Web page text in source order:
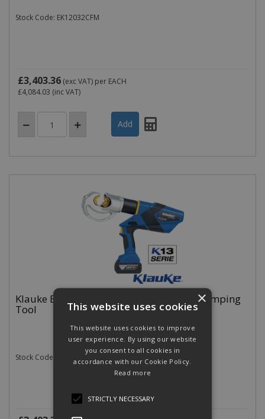
Stock Code: EK12032CFM
£3,403.36 (exc VAT) per EACH
£4,084.03 (inc VAT)
Klauke EK12032CFB Battery Hydraulic Crimping
Tool
Stock Code: EK12032CFB
×
This website uses cookies
This website uses cookies to improve
user experience. By using our website
you consent to all cookies in
accordance with our Cookie Policy.
Read more
STRICTLY NECESSARY